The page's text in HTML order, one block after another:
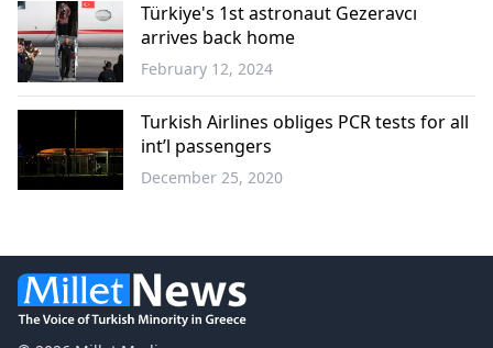
the Airbus A380.
Türkiye
Türkiye's 1st astronaut Gezeravcı
arrives back home
February 12, 2024
Turkish Airlines obliges PCR tests for all
int’l passengers
December 25, 2020